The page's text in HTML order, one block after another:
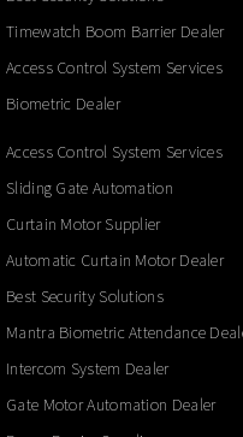
Timewatch Boom Barrier Dealer
Access Control System Services
Biometric Dealer
Access Control System Services
Sliding Gate Automation
Curtain Motor Supplier
Automatic Curtain Motor Dealer
Best Security Solutions
Mantra Biometric Attendance
Intercom System Dealer
Gate Motor Automation Dealer